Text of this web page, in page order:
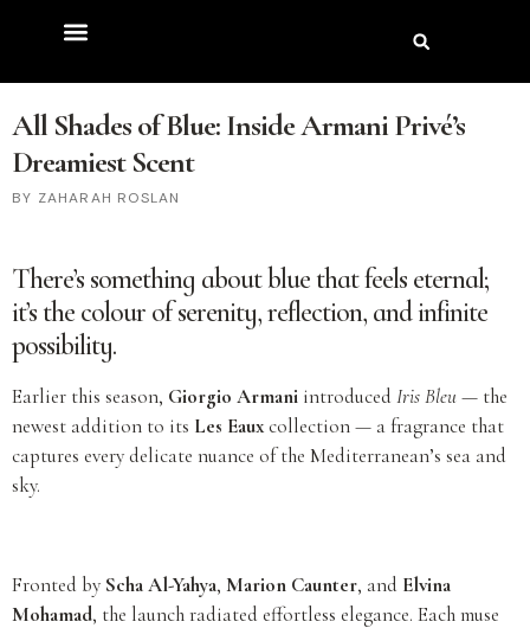
All Shades of Blue: Inside Armani Privé’s
Dreamiest Scent
ZAHARAH ROSLAN
There’s something about blue that feels eternal;
it’s the colour of serenity, reflection, and infinite
possibility.
Earlier this season, Giorgio Armani introduced Iris Bleu— the
newest addition to its Les Eauxcollection — a fragrance that
captures every delicate nuance of the Mediterranean’s sea and
sky.
Fronted by Scha Al-Yahya, Marion Caunter, and Elvina
Mohamad, the launch radiated effortless elegance. Each muse